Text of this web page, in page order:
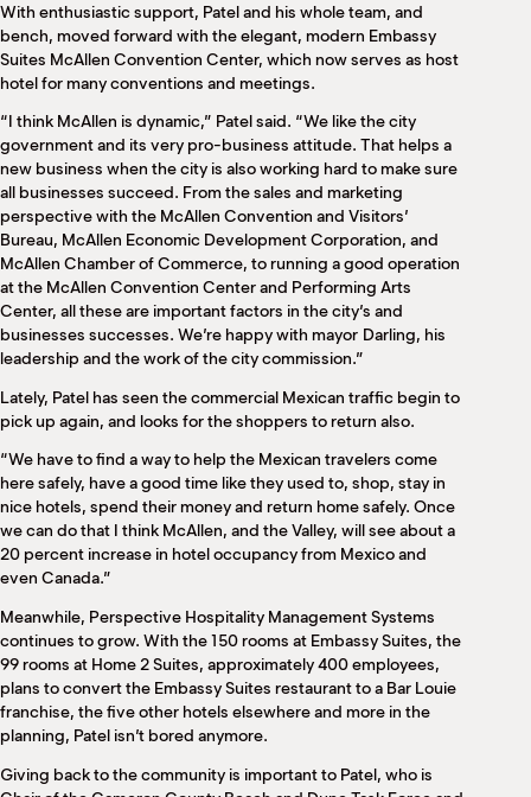
With enthusiastic support, Patel and his whole team, and
bench, moved forward with the elegant, modern Embassy
Suites McAllen Convention Center, which now serves as host
hotel for many conventions and meetings.
“I think McAllen is dynamic,” Patel said. “We like the city
government and its very pro-business attitude. That helps a
new business when the city is also working hard to make sure
all businesses succeed. From the sales and marketing
perspective with the McAllen Convention and Visitors’
Bureau, McAllen Economic Development Corporation, and
McAllen Chamber of Commerce, to running a good operation
at the McAllen Convention Center and Performing Arts
Center, all these are important factors in the city’s and
businesses successes. We’re happy with mayor Darling, his
leadership and the work of the city commission.”
Lately, Patel has seen the commercial Mexican traffic begin to
pick up again, and looks for the shoppers to return also.
“We have to find a way to help the Mexican travelers come
here safely, have a good time like they used to, shop, stay in
nice hotels, spend their money and return home safely. Once
we can do that I think McAllen, and the Valley, will see about a
20 percent increase in hotel occupancy from Mexico and
even Canada.”
Meanwhile, Perspective Hospitality Management Systems
continues to grow. With the 150 rooms at Embassy Suites, the
99 rooms at Home 2 Suites, approximately 400 employees,
plans to convert the Embassy Suites restaurant to a Bar Louie
franchise, the five other hotels elsewhere and more in the
planning, Patel isn’t bored anymore.
Giving back to the community is important to Patel, who is